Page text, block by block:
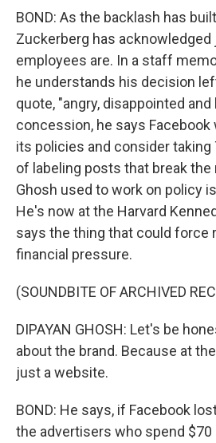
BOND: As the backlash has
Zuckerberg has
employees are. In a staff
he understands his decision
quote, "angry, disappointed and
concession, he says
its policies and consider
of labeling posts that break the
Ghosh used to work on policy
He's now at the Harvard
says the thing that could force
financial pressure.
(SOUNDBITE OF ARCHIVED
DIPAYAN GHOSH: Let's be
about the brand. Because at
just a website.
BOND: He says, if Facebook
the advertisers who spend $70